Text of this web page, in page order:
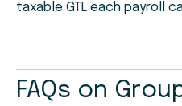
taxable GTL each payroll
FAQs on